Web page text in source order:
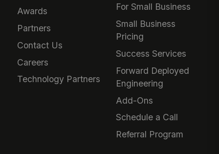
Awards
Partners
Contact Us
Careers
Technology Partners
For Small Business
Small Business
Pricing
Success Services
Forward Deployed
Engineering
Add-Ons
Schedule a Call
Referral Program